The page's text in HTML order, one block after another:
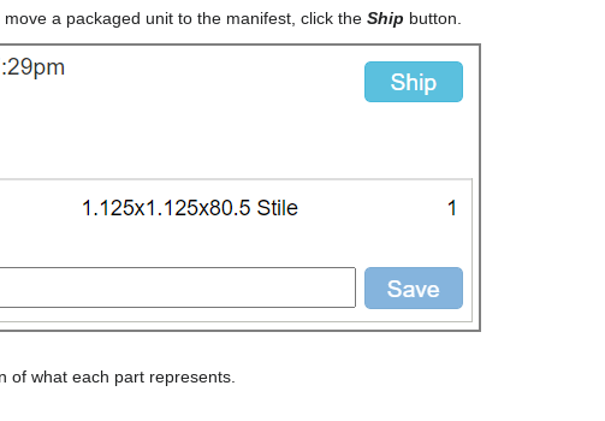
a packaged unit to the manifest, click the Ship button.
of what each part represents.